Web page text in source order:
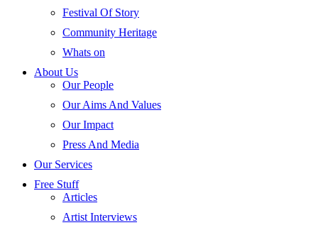
Festival Of Story
Community Heritage
Whats on
About Us
Our People
Our Aims And Values
Our Impact
Press And Media
Our Services
Free Stuff
Articles
Artist Interviews